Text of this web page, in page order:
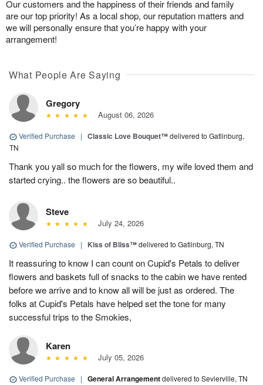
Our customers and the happiness of their friends and family
are our top priority! As a local shop, our reputation matters and
we will personally ensure that you’re happy with your
arrangement!
What People Are Saying
Gregory
August 06, 2026
Verified Purchase | Classic Love Bouquet™delivered to Gatlinburg,
TN
Thank you yall so much for the flowers, my wife loved them and
started crying.. the flowers are so beautiful..
Steve
July 24, 2026
Verified Purchase | Kiss of Bliss™delivered to Gatlinburg, TN
It reassuring to know I can count on Cupid's Petals to deliver
flowers and baskets full of snacks to the cabin we have rented
before we arrive and to know all will be just as ordered. The
folks at Cupid's Petals have helped set the tone for many
successful trips to the Smokies,
Karen
July 05, 2026
Verified Purchase | General Arrangementdelivered to Sevierville, TN